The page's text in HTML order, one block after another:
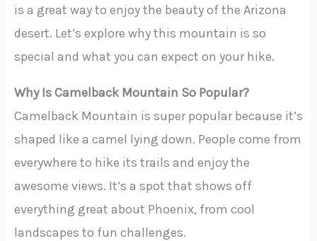
is a great way to enjoy the beauty of the Arizona
desert. Let’s explore why this mountain is so
special and what you can expect on your hike.
Why Is Camelback Mountain So Popular?
Camelback Mountain is super popular because it’s
shaped like a camel lying down. People come from
everywhere to hike its trails and enjoy the
awesome views. It’s a spot that shows off
everything great about Phoenix, from cool
landscapes to fun challenges.